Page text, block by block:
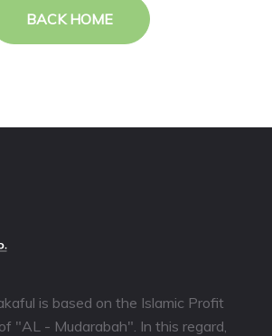
BACK HOME
is based on the Islamic Profit
"AL - Mudarabah". In this regard,